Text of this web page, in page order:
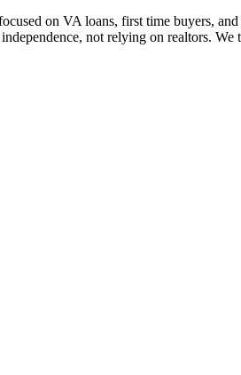
on VA loans, first time buyers,
not relying on realtors.